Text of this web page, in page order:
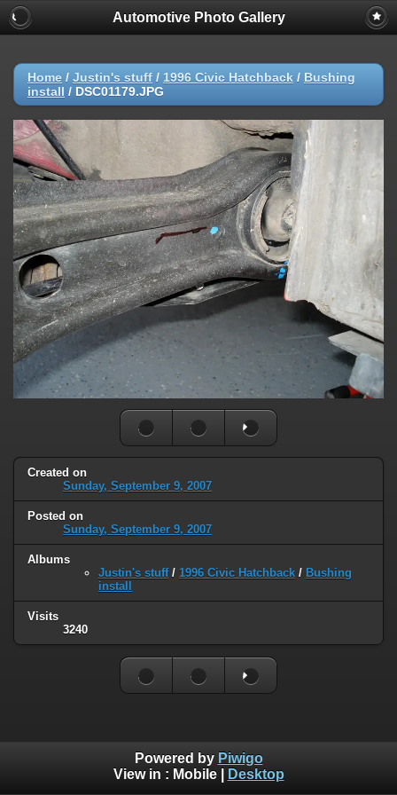
Automotive Photo Gallery
Home / Justin's stuff / 1996 Civic Hatchback / Bushing
install / DSC01179.JPG
Created on
Sunday, September 9, 2007
Posted on
Sunday, September 9, 2007
Albums
Justin's stuff/ 1996 Civic Hatchback / Bushing
install
Visits
3240
Powered by Piwigo
View in : Mobile| Desktop